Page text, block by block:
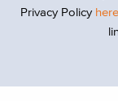
Privacy Policy here